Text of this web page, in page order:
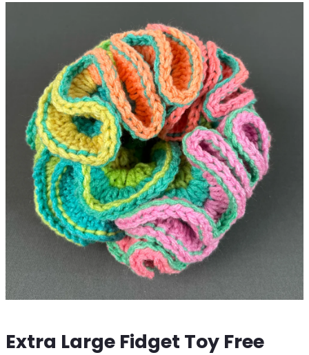
Extra Large Fidget Toy Free